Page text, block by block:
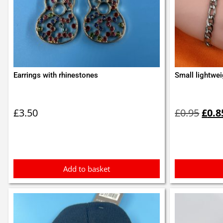
Earrings with rhinestones
£3.50
Add to basket
Small
£0.95
was:
£